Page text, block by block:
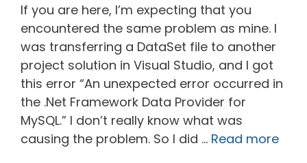
If you are here, I’m expecting that you
encountered the same problem as mine. I
was transferring a DataSet file to another
project solution in Visual Studio, and I got
this error “An unexpected error occurred in
the .Net Framework Data Provider for
MySQL.” I don’t really know what was
causing the problem. So I did … Read more